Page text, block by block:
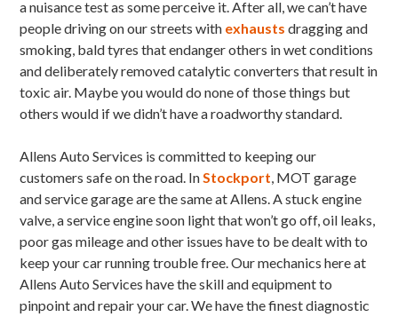
a nuisance test as some perceive it. After all, we can’t have
people driving on our streets with exhausts dragging and
smoking, bald tyres that endanger others in wet conditions
and deliberately removed catalytic converters that result in
toxic air. Maybe you would do none of those things but
others would if we didn’t have a roadworthy standard.
Allens Auto Services is committed to keeping our
customers safe on the road. InStockport, MOT garage
and service garage are the same at Allens. A stuck engine
valve, a service engine soon light that won’t go off, oil leaks,
poor gas mileage and other issues have to be dealt with to
keep your car running trouble free. Our mechanics here at
Allens Auto Services have the skill and equipment to
pinpoint and repair your car. We have the finest diagnostic